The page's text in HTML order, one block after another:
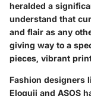
heralded a
understand that
and flair as any
giving way to a
pieces, vibrant
Fashion designers
Eloquii and ASOS